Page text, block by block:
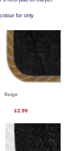
for only
Beige
£2.99